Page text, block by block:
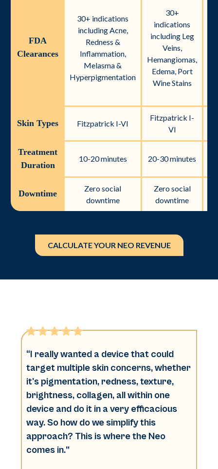
FDA
Clearances
30+ indications
including Acne,
Redness &
Inflammation,
Melasma &
Hyperpigmentation
30+
indications
including Leg
Veins,
Hemangiomas,
Edema, Port
Wine Stains
Skin Types Fitzpatrick I-VI
Fitzpatrick I-
VI
Treatment
Duration
10-20 minutes 20-30 minutes
Downtime
Zero social
downtime
Zero social
downtime
CALCULATE YOUR NEO REVENUE
“I really wanted a device that could
target multiple skin concerns, whether
it's pigmentation, redness, texture,
brightness, collagen, all within one
device and do it in a very efficacious
way. So how do we simplify this
approach? This is where the Neo
comes in.”